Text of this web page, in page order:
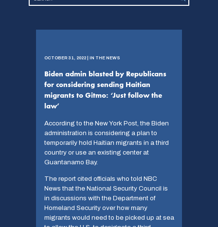
OCTOBER 31, 2022 | IN THE NEWS
Biden admin blasted by Republicans
for considering sending Haitian
migrants to Gitmo: ‘Just follow the
law’
According to the New York Post, the Biden
administration is considering a plan to
temporarily hold Haitian migrants in a third
country or use an existing center at
Guantanamo Bay.
The report cited officials who told NBC
News that the National Security Council is
in discussions with the Department of
Homeland Security over how many
migrants would need to be picked up at sea